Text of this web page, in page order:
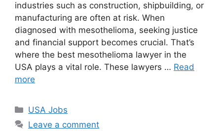
industries such as construction, shipbuilding, or
manufacturing are often at risk. When
diagnosed with mesothelioma, seeking justice
and financial support becomes crucial. That’s
where the best mesothelioma lawyer in the
USA plays a vital role. These lawyers … Read
more
Categories
USA Jobs
Leave a comment